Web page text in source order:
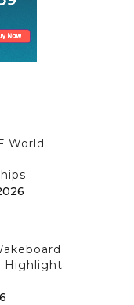
World
Highlight